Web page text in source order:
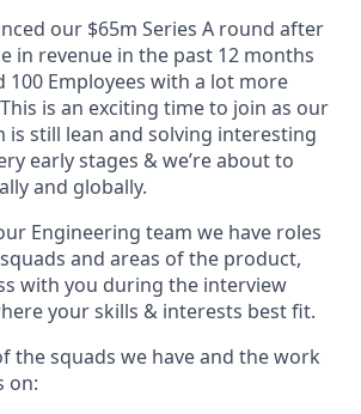
our $65m Series A round after
in revenue in the past 12 months
100 Employees with a lot more
is an exciting time to join as our
is still lean and solving interesting
early stages & we’re about to
and globally.
Engineering team we have roles
and areas of the product,
with you during the interview
your skills & interests best fit.
the squads we have and the work
on: